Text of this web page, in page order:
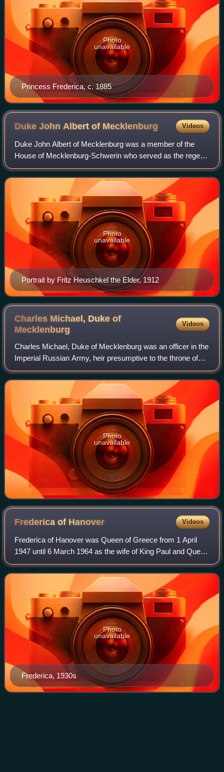
Princess Frederica, c. 1885
Photo
unavailable
Duke John Albert of Mecklenburg Videos
Duke John Albert of Mecklenburg was a member of the
House of Mecklenburg-Schwerin who served as the regent
of two states of the German Empire. He was first regent of
the Grand Duchy of Mecklenburg-Sch
Portrait by Fritz Heuschkel the Elder, 1912
Photo
unavailable
Charles Michael, Duke of
Mecklenburg
Videos
Charles Michael, Duke of Mecklenburg was an officer in the
Imperial Russian Army, heir presumptive to the throne of
Mecklenburg-Strelitz and from 1918 head of the Grand
Ducal House.
Photo
unavailable
Frederica of Hanover Videos
Frederica of Hanover was Queen of Greece from 1 April
1947 until 6 March 1964 as the wife of King Paul and Queen
Mother of Greece from 6 March 1964, when her son
Constantine II became King, until 8 De
Frederica, 1930s
Photo
unavailable